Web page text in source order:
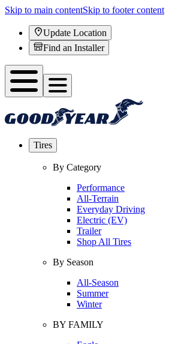
Skip to main contentSkip to footer content
Update Location
Find an Installer
Tires
By Category
Performance
All-Terrain
Everyday Driving
Electric (EV)
Trailer
Shop All Tires
By Season
All-Season
Summer
Winter
BY FAMILY